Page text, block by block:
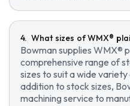
What sizes of WMX®
Bowman supplies WMX®
comprehensive range of
sizes to suit a wide
addition to stock sizes,
machining service to